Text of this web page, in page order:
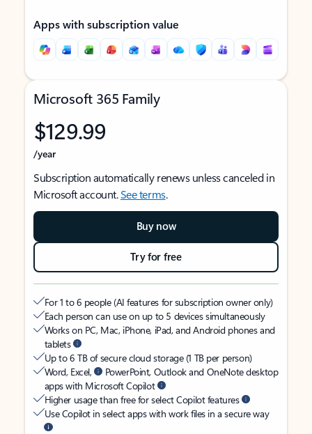
Apps with subscription value
Microsoft 365 Family
$129.99
/year
Subscription automatically renews unless canceled in
Microsoft account.See terms.
Buy now
Try for free
For 1 to 6 people (AI features for subscription owner only)
Each person can use on up to 5 devices simultaneously
Works on PC, Mac, iPhone, iPad, and Android phones and
tablets
Up to 6 TB of secure cloud storage (1 TB per person)
Word, Excel,
PowerPoint, Outlook and OneNote desktop
apps with Microsoft Copilot
Higher usage than free for select Copilot features
Use Copilot in select apps with work files in a secure way